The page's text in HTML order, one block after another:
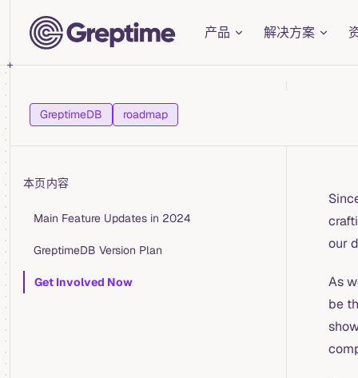
Skip to content
产品
解决方案
GreptimeDB roadmap
本页内容
Table of Contents for current page
Main Feature Updates in 2024
GreptimeDB Version Plan
Get Involved Now
our
As
be